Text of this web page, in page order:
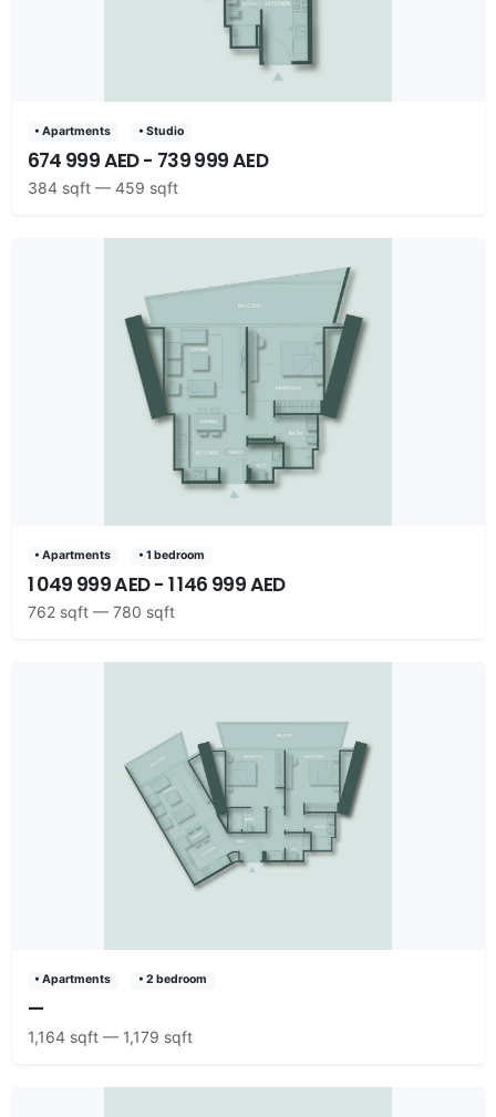
• Apartments • Studio
674 999 AED - 739 999 AED
384 sqft — 459 sqft
• Apartments • 1 bedroom
1 049 999 AED - 1 146 999 AED
762 sqft — 780 sqft
• Apartments • 2 bedroom
—
1,164 sqft — 1,179 sqft